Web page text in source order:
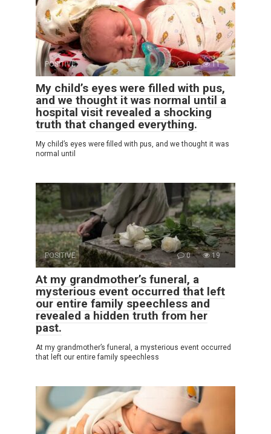
POSITIVE 0 11
My child’s eyes were filled with pus,
and we thought it was normal until a
hospital visit revealed a shocking
truth that changed everything.
My child’s eyes were filled with pus, and we thought it was
normal until
POSITIVE 0 19
At my grandmother’s funeral, a
mysterious event occurred that left
our entire family speechless and
revealed a hidden truth from her
past.
At my grandmother’s funeral, a mysterious event occurred
that left our entire family speechless